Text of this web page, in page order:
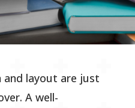
and layout are just
A well-